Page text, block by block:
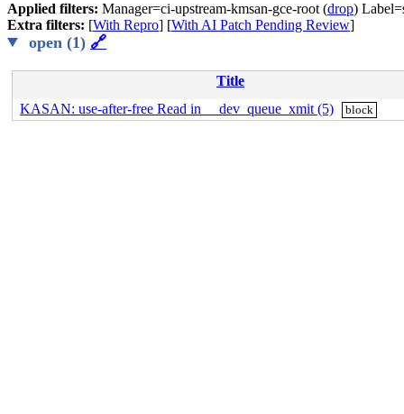
Applied filters: Manager=ci-upstream-kmsan-gce-root (drop)
Extra filters: [With Repro] [With AI Patch Pending Review]
open (1) 🔗
Title
KASAN: use-after-free Read in __dev_queue_xmit (5)
block